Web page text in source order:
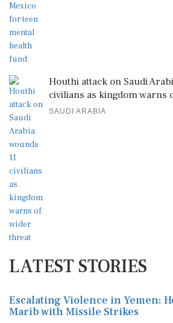
Houthi attack on Saudi
civilians as kingdom warns
SAUDI ARABIA
LATEST STORIES
Escalating Violence in Yemen:
Marib with Missile Strikes